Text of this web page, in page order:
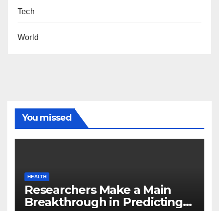
Tech
World
You missed
HEALTH
Researchers Make a Main
Breakthrough in Predicting